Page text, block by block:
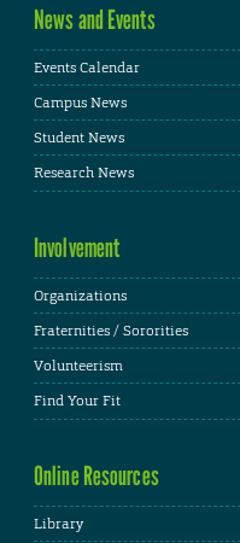
News and Events
Events Calendar
Campus News
Student News
Research News
Involvement
Organizations
Fraternities / Sororities
Volunteerism
Find Your Fit
Online Resources
Library